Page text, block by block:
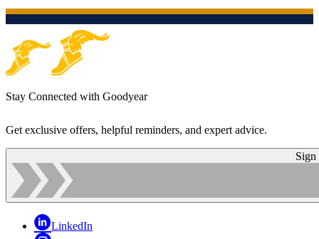
Stay Connected with Goodyear
Get exclusive offers, helpful reminders, and expert advice.
Sign
LinkedIn